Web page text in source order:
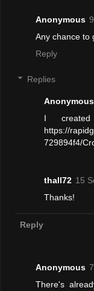
Anonymous
Any chance to
Reply
Replies
Anonymous
I
https://
729894f4/
thall72 15
Thanks!
Reply
Anonymous
There's